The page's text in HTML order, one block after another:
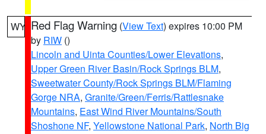
WY Red Flag Warning (View Text) expires 10:00 PM
by RIW ()
Lincoln and Uinta Counties/Lower Elevations,
Upper Green River Basin/Rock Springs BLM,
Sweetwater County/Rock Springs BLM/Flaming
Gorge NRA, Granite/Green/Ferris/Rattlesnake
Mountains, East Wind River Mountains/South
Shoshone NF, Yellowstone National Park, North Big